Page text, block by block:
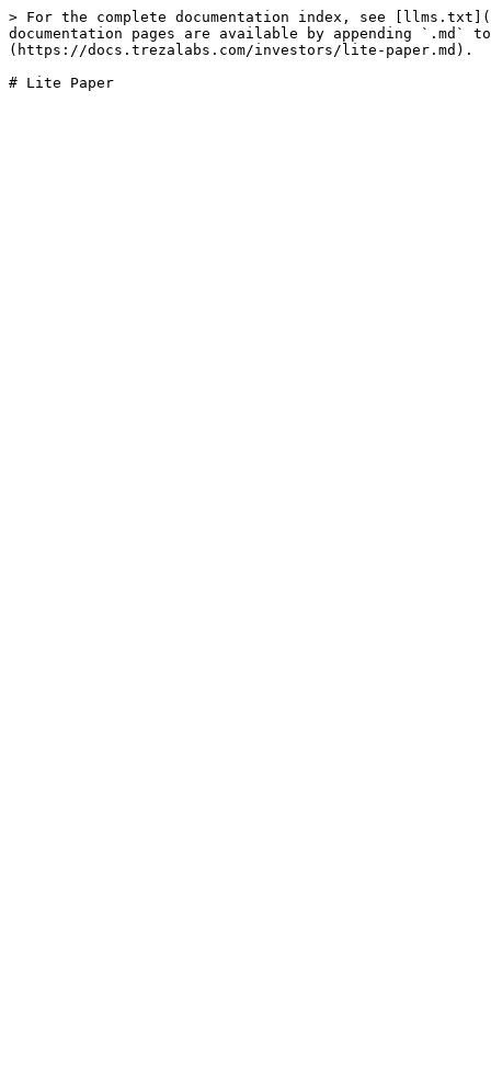
> For the complete documentation index, see
documentation pages are available by appending `.md`
(https://docs.trezalabs.com/investors/lite-paper.md).